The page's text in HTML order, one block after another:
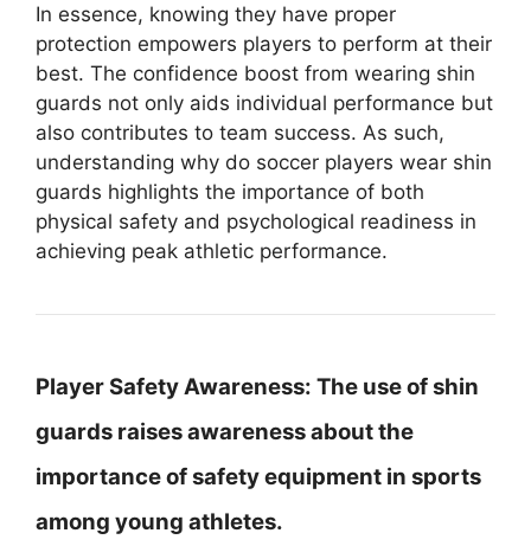
In essence, knowing they have proper
protection empowers players to perform at their
best. The confidence boost from wearing shin
guards not only aids individual performance but
also contributes to team success. As such,
understanding why do soccer players wear shin
guards highlights the importance of both
physical safety and psychological readiness in
achieving peak athletic performance.
Player Safety Awareness: The use of shin
guards raises awareness about the
importance of safety equipment in sports
among young athletes.